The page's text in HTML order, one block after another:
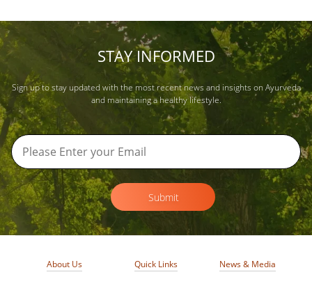
STAY INFORMED
Sign up to stay updated with the most recent news and insights on Ayurveda
and maintaining a healthy lifestyle.
Submit
About Us Quick Links News & Media